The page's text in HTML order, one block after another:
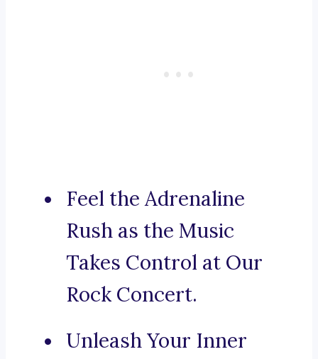
Feel the Adrenaline
Rush as the Music
Takes Control at Our
Rock Concert.
Unleash Your Inner